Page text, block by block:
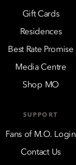
Gift Cards
Residences
Best Rate Promise
Media Centre
Shop MO
SUPPORT
Fans of M.O. Login
Contact Us